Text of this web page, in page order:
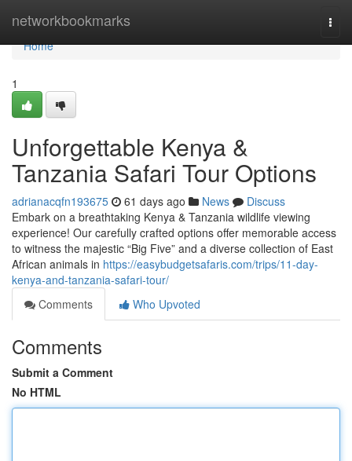
networkbookmarks
Home
Home
1
Unforgettable Kenya &
Tanzania Safari Tour Options
adrianacqfn193675 61 days ago News
Discuss
Embark on a breathtaking Kenya & Tanzania wildlife viewing
experience! Our carefully crafted options offer memorable access
to witness the majestic “Big Five” and a diverse collection of East
African animals in https://easybudgetsafaris.com/trips/11-day-
kenya-and-tanzania-safari-tour/
Comments
Who Upvoted
Comments
Submit a Comment
No HTML